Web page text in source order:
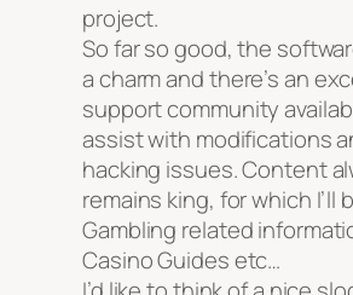
project.
So far so good, the
a charm and there’s an
support community
assist with modifications
hacking issues. Content
remains king, for which I’ll
Gambling related
Casino Guides etc…